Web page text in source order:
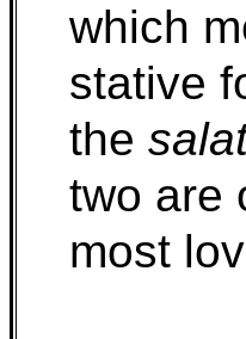
which
stative
the
two are
most